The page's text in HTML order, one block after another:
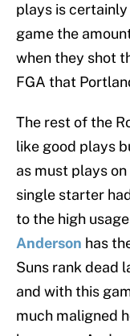
plays is
game the
when they shot
FGA that
The rest of the
like good plays
as must plays
single starter
to the high
Anderson has
Suns rank dead
and with this
much maligned